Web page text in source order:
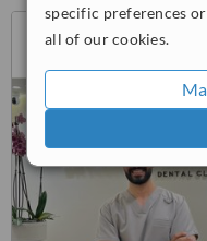
specific preferences
all of our cookies.